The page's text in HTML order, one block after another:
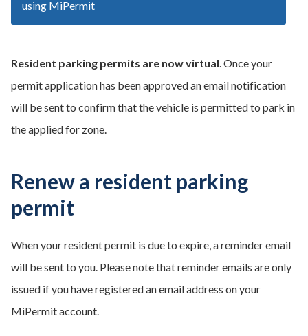
using MiPermit
Resident parking permits are now virtual. Once your
permit application has been approved an email notification
will be sent to confirm that the vehicle is permitted to park in
the applied for zone.
Renew a resident parking
permit
When your resident permit is due to expire, a reminder email
will be sent to you. Please note that reminder emails are only
issued if you have registered an email address on your
MiPermit account.